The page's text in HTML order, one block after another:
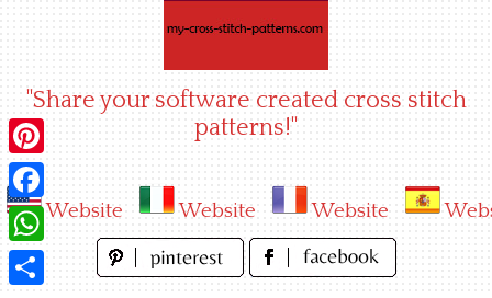
"Share your software created cross stitch
patterns!"
Website Website Website
Pinterest
Facebook
WhatsApp